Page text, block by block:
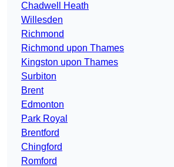
Chadwell Heath
Willesden
Richmond
Richmond upon Thames
Kingston upon Thames
Surbiton
Brent
Edmonton
Park Royal
Brentford
Chingford
Romford